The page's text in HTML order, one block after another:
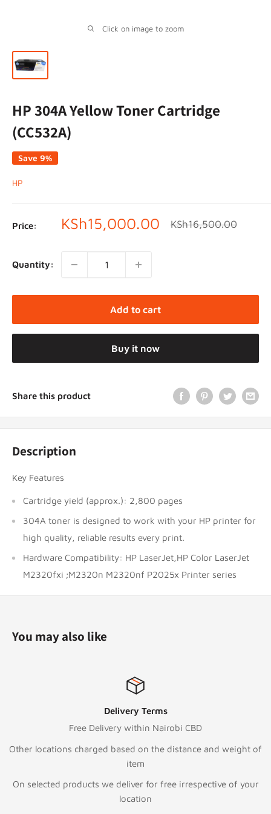
Click on image to zoom
HP 304A Yellow Toner Cartridge
(CC532A)
Save 9%
HP
Price:
Sale
KSh15,000.00
Regular
KSh16,500.00
Quantity:
Add to cart
Buy it now
Share this product
Description
Key Features
Cartridge yield (approx.): 2,800 pages
304A toner is designed to work with your HP printer for
high quality, reliable results every print.
Hardware Compatibility: HP LaserJet,HP Color LaserJet
M2320fxi ;M2320n M2320nf P2025x Printer series
You may also like
Delivery Terms
Free Delivery within Nairobi CBD
Other locations charged based on the distance and weight of
item
On selected products we deliver for free irrespective of your
location